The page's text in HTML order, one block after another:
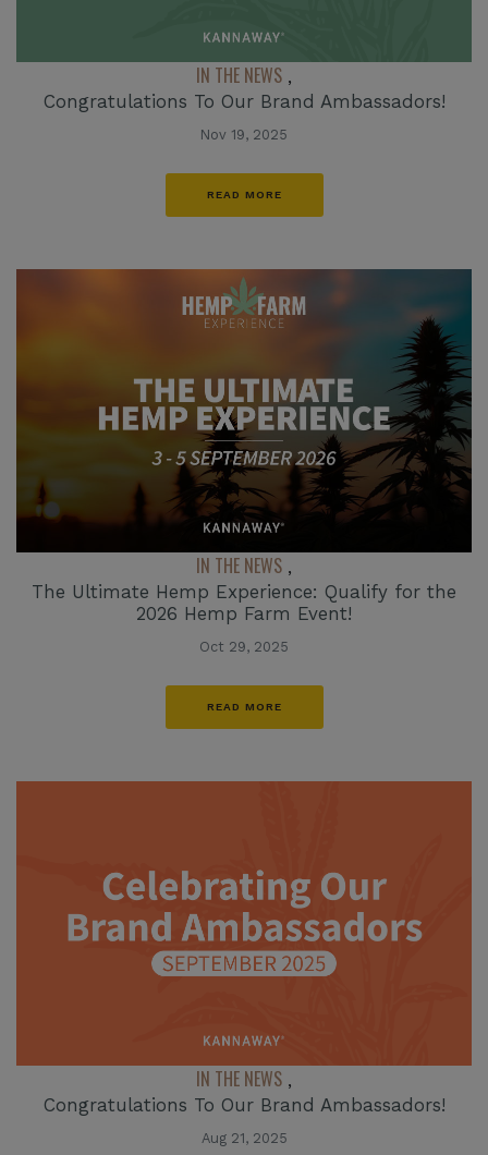
IN THE NEWS ,
Congratulations To Our Brand Ambassadors!
Nov 19, 2025
READ MORE
IN THE NEWS ,
The Ultimate Hemp Experience: Qualify for the
2026 Hemp Farm Event!
Oct 29, 2025
READ MORE
IN THE NEWS ,
Congratulations To Our Brand Ambassadors!
Aug 21, 2025